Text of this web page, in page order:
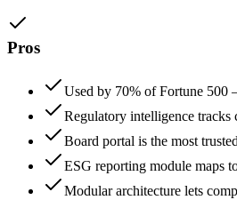
Pros
Used by 70% of Fortune 500
Regulatory intelligence tracks
Board portal is the most
ESG reporting module maps
Modular architecture lets